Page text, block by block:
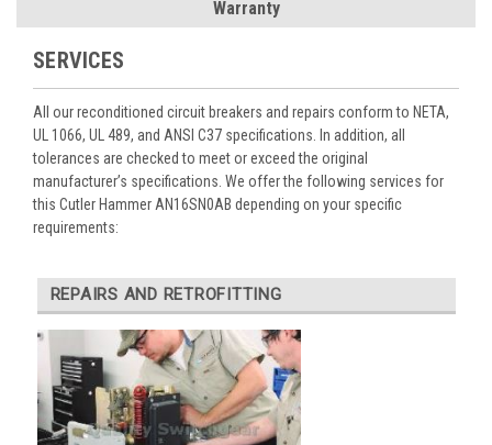
Warranty
SERVICES
All our reconditioned circuit breakers and repairs conform to NETA,
UL 1066, UL 489, and ANSI C37 specifications. In addition, all
tolerances are checked to meet or exceed the original
manufacturer’s specifications. We offer the following services for
this Cutler Hammer AN16SN0AB depending on your specific
requirements:
REPAIRS AND RETROFITTING